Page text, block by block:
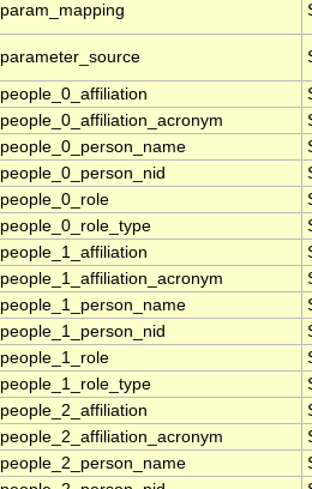
param_mapping
parameter_source
people_0_affiliation
people_0_affiliation_acronym
people_0_person_name
people_0_person_nid
people_0_role
people_0_role_type
people_1_affiliation
people_1_affiliation_acronym
people_1_person_name
people_1_person_nid
people_1_role
people_1_role_type
people_2_affiliation
people_2_affiliation_acronym
people_2_person_name